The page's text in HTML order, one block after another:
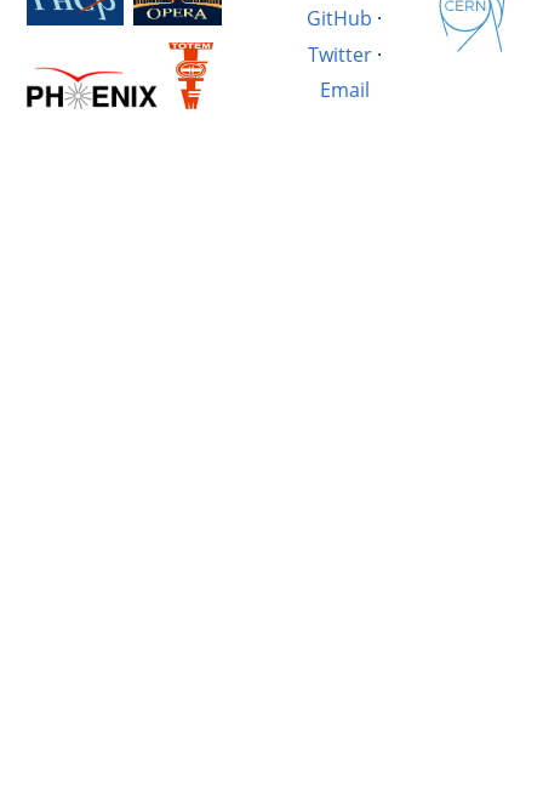
GitHub ·
Twitter·
Email